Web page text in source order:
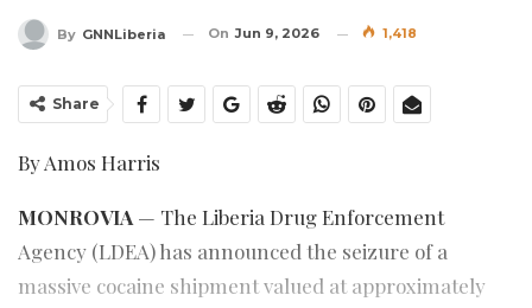
By GNNLiberia On Jun 9, 2026 1,418
Share
By Amos Harris
MONROVIA — The Liberia Drug Enforcement
Agency (LDEA) has announced the seizure of a
massive cocaine shipment valued at approximately